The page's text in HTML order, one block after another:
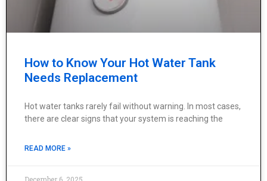
How to Know Your Hot Water Tank
Needs Replacement
Hot water tanks rarely fail without warning. In most cases,
there are clear signs that your system is reaching the
READ MORE »